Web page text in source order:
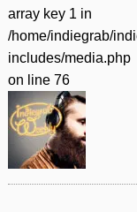
array key 1 in
/home/indiegrab/
includes/media.php
on line 76